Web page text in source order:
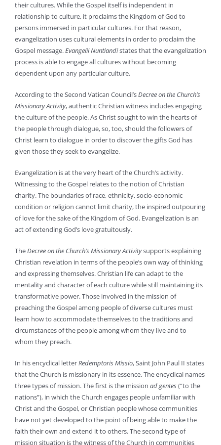
their cultures. While the Gospel itself is independent in
relationship to culture, it proclaims the Kingdom of God to
persons immersed in particular cultures. For that reason,
evangelization uses cultural elements in order to proclaim the
Gospel message.Evangelii Nuntiandistates that the evangelization
process is able to engage all cultures without becoming
dependent upon any particular culture.
According to the Second Vatican Council’sDecree on the Church’s
Missionary Activity, authentic Christian witness includes engaging
the culture of the people. As Christ sought to win the hearts of
the people through dialogue, so, too, should the followers of
Christ learn to dialogue in order to discover the gifts God has
given those they seek to evangelize.
Evangelization is at the very heart of the Church’s activity.
Witnessing to the Gospel relates to the notion of Christian
charity. The boundaries of race, ethnicity, socio-economic
condition or religion cannot limit charity, the inspired outpouring
of love for the sake of the Kingdom of God. Evangelization is an
act of extending God’s love gratuitously.
TheDecree on the Church’s Missionary Activitysupports explaining
Christian revelation in terms of the people’s own way of thinking
and expressing themselves. Christian life can adapt to the
mentality and character of each culture while still maintaining its
transformative power. Those involved in the mission of
preaching the Gospel among people of diverse cultures must
learn how to accommodate themselves to the traditions and
circumstances of the people among whom they live and to
whom they preach.
In his encyclical letterRedemptoris Missio, Saint John Paul II states
that the Church is missionary in its essence. The encyclical names
three types of mission. The first is the mission ad gentes(“to the
nations”), in which the Church engages people unfamiliar with
Christ and the Gospel, or Christian people whose communities
have not yet developed to the point of being able to make the
faith their own and extend it to others. The second type of
mission situation is the witness of the Church in communities